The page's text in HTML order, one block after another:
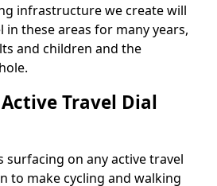
infrastructure we create will
these areas for many years,
and children and the
Travel Dial
surfacing on any active travel
to make cycling and walking